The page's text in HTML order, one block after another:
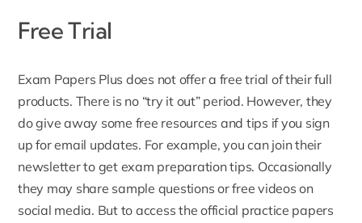
Free Trial
Exam Papers Plus does not offer a free trial of their full
products. There is no “try it out” period. However, they
do give away some free resources and tips if you sign
up for email updates. For example, you can join their
newsletter to get exam preparation tips. Occasionally
they may share sample questions or free videos on
social media. But to access the official practice papers